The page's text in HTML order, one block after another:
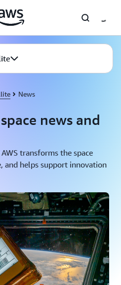
News
news and
transforms the space
and helps support innovation